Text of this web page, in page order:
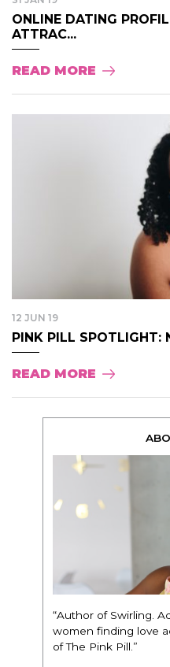
ONLINE DATING
ATTRAC...
READ MORE
12 JUN 19
PINK PILL SPOTLIGHT:
READ MORE
“Author of Swirling.
women finding love
of The Pink Pill.”